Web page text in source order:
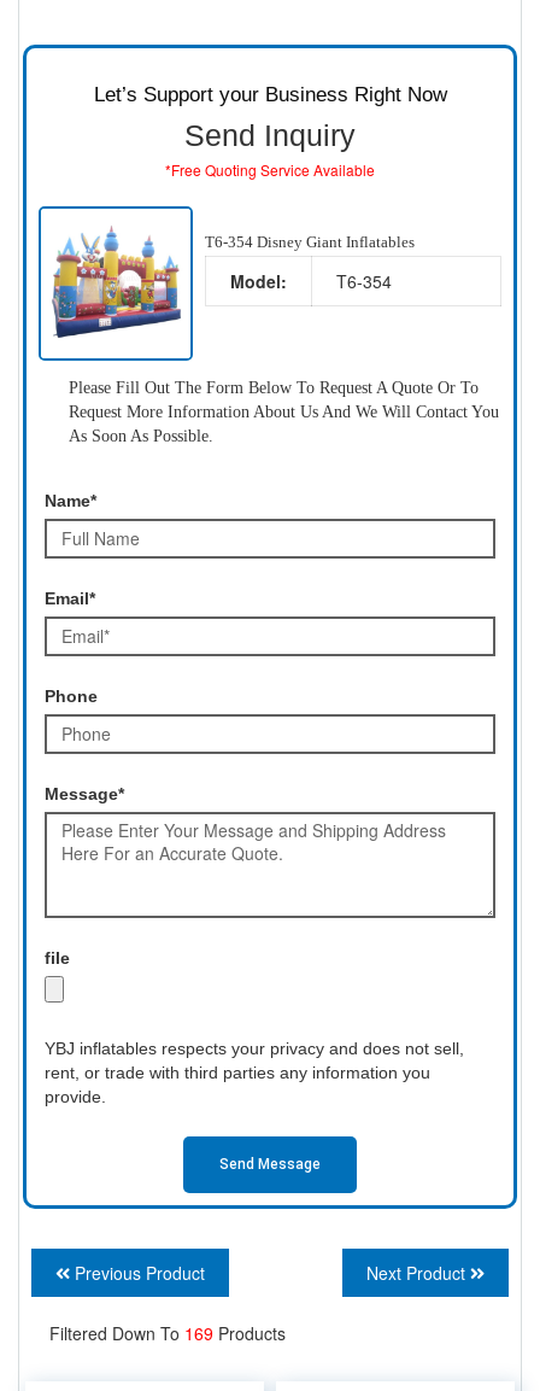
Let’s Support your Business Right Now
Send Inquiry
*Free Quoting Service Available
T6-354 Disney Giant Inflatables
Model: T6-354
Please Fill Out The Form Below To Request A Quote Or To
Request More Information About Us And We Will Contact You
As Soon As Possible.
Name*
Email*
Phone
Message*
file
YBJ inflatables respects your privacy and does not sell,
rent, or trade with third parties any information you
provide.
Send Message
Previous Product Next Product
Filtered Down To 169 Products